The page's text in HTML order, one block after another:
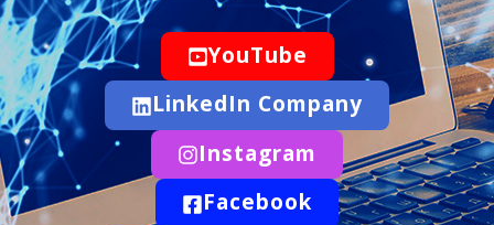
YouTube
LinkedIn Company
Instagram
Facebook